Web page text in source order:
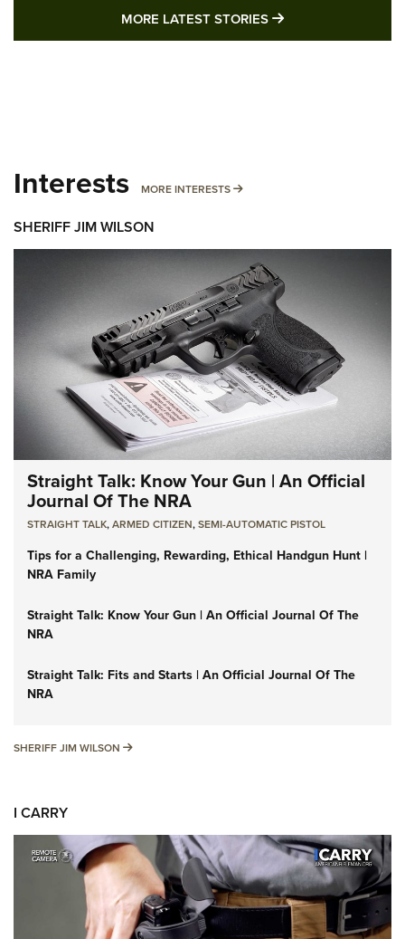
MORE LATEST STORIES MORE LATEST
Interests MORE INTERESTS MORE INTERESTS
SHERIFF JIM WILSON
Straight Talk: Know Your Gun | An Official
Journal Of The NRA
STRAIGHT TALK,ARMED CITIZEN,SEMI-AUTOMATIC PISTOL
Tips for a Challenging, Rewarding, Ethical Handgun Hunt |
NRA Family
Straight Talk: Know Your Gun | An Official Journal Of The
NRA
Straight Talk: Fits and Starts | An Official Journal Of The
NRA
SHERIFF JIM WILSON SHERIFF JIM WILSON
I CARRY